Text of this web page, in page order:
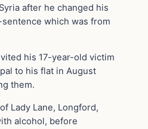
after he changed his
which was from
his 17-year-old victim
to his flat in August
them.
Lady Lane, Longford,
alcohol, before